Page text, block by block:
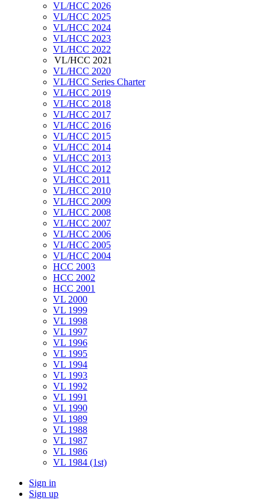
VL/HCC 2026
VL/HCC 2025
VL/HCC 2024
VL/HCC 2023
VL/HCC 2022
VL/HCC 2021
VL/HCC 2020
VL/HCC Series Charter
VL/HCC 2019
VL/HCC 2018
VL/HCC 2017
VL/HCC 2016
VL/HCC 2015
VL/HCC 2014
VL/HCC 2013
VL/HCC 2012
VL/HCC 2011
VL/HCC 2010
VL/HCC 2009
VL/HCC 2008
VL/HCC 2007
VL/HCC 2006
VL/HCC 2005
VL/HCC 2004
HCC 2003
HCC 2002
HCC 2001
VL 2000
VL 1999
VL 1998
VL 1997
VL 1996
VL 1995
VL 1994
VL 1993
VL 1992
VL 1991
VL 1990
VL 1989
VL 1988
VL 1987
VL 1986
VL 1984 (1st)
Sign in
Sign up